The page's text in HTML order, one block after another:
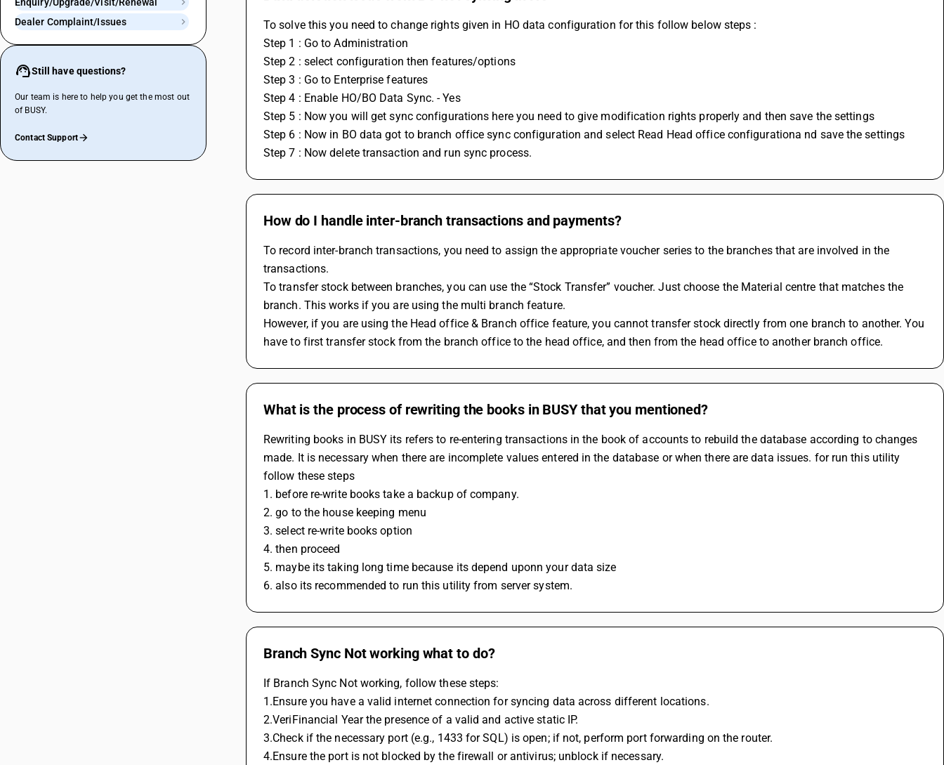
Dealer Complaint/Issues
Still have questions?
Our team is here to help you get the most out
of BUSY.
Contact Support
To solve this you need to change rights given in HO data configuration for this follow below steps :
Step 1 : Go to Administration
Step 2 : select configuration then features/options
Step 3 : Go to Enterprise features
Step 4 : Enable HO/BO Data Sync. - Yes
Step 5 : Now you will get sync configurations here you need to give modification rights properly and then save the settings
Step 6 : Now in BO data got to branch office sync configuration and select Read Head office configurationa nd save the settings
Step 7 : Now delete transaction and run sync process.
How do I handle inter-branch transactions and payments?
To record inter-branch transactions, you need to assign the appropriate voucher series to the branches that are involved in the
transactions.
To transfer stock between branches, you can use the “Stock Transfer” voucher. Just choose the Material centre that matches the
branch. This works if you are using the multi branch feature.
However, if you are using the Head office & Branch office feature, you cannot transfer stock directly from one branch to another. You
have to first transfer stock from the branch office to the head office, and then from the head office to another branch office.
What is the process of rewriting the books in BUSY that you mentioned?
Rewriting books in BUSY its refers to re-entering transactions in the book of accounts to rebuild the database according to changes
made. It is necessary when there are incomplete values entered in the database or when there are data issues. for run this utility
follow these steps
1. before re-write books take a backup of company.
2. go to the house keeping menu
3. select re-write books option
4. then proceed
5. maybe its taking long time because its depend uponn your data size
6. also its recommended to run this utility from server system.
Branch Sync Not working what to do?
If Branch Sync Not working, follow these steps:
1.Ensure you have a valid internet connection for syncing data across different locations.
2.VeriFinancial Year the presence of a valid and active static IP.
3.Check if the necessary port (e.g., 1433 for SQL) is open; if not, perform port forwarding on the router.
4.Ensure the port is not blocked by the firewall or antivirus; unblock if necessary.